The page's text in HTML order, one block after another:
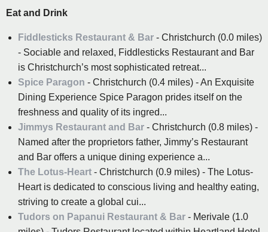
Eat and Drink
Fiddlesticks Restaurant & Bar - Christchurch (0.0 miles)
- Sociable and relaxed, Fiddlesticks Restaurant and Bar
is Christchurch’s most sophisticated retreat...
Spice Paragon - Christchurch (0.4 miles) - An Exquisite
Dining Experience Spice Paragon prides itself on the
freshness and quality of its ingred...
Jimmys Restaurant and Bar - Christchurch (0.8 miles) -
Named after the proprietors father, Jimmy’s Restaurant
and Bar offers a unique dining experience a...
The Lotus-Heart - Christchurch (0.9 miles) - The Lotus-
Heart is dedicated to conscious living and healthy eating,
striving to create a global cui...
Tudors on Papanui Restaurant & Bar - Merivale (1.0